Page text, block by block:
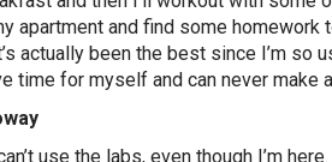
apartment and find some
actually been the best since I’m so
time for myself and can never make
use the labs, even though I’m